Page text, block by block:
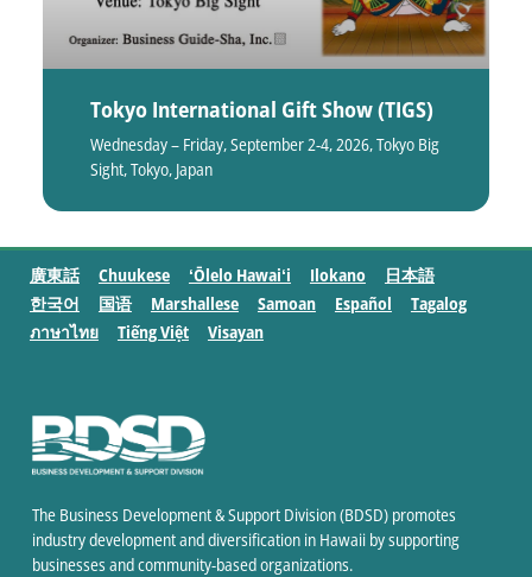
Tokyo International Gift Show (TIGS)
Wednesday – Friday, September 2-4, 2026, Tokyo Big
Sight, Tokyo, Japan
廣東話 Chuukese ʻŌlelo Hawaiʻi Ilokano
日本語
한국어
国语 Marshallese Samoan Español
Tagalog
ภาษาไทย
Tiếng Việt Visayan
The Business Development & Support Division (BDSD) promotes
industry development and diversification in Hawaii by supporting
businesses and community-based organizations.